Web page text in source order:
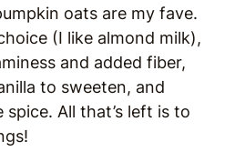
oats are my fave.
(I like almond milk),
and added fiber,
to sweeten, and
All that’s left is to